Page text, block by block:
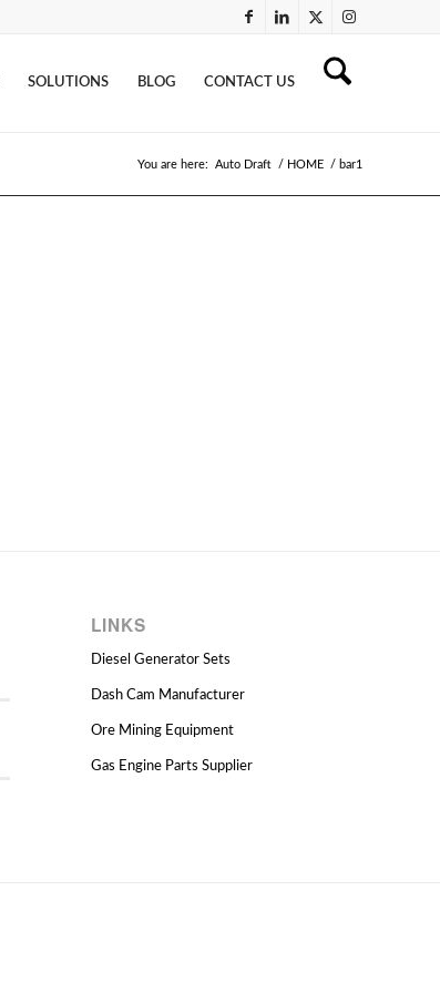
SOLUTIONS BLOG CONTACT US
You are here: Auto Draft / HOME / bar1
LINKS
Diesel Generator Sets
Dash Cam Manufacturer
Ore Mining Equipment
Gas Engine Parts Supplier